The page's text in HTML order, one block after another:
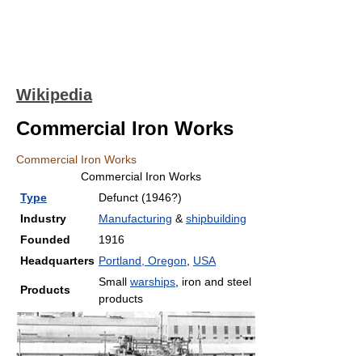
Wikipedia
Commercial Iron Works
Commercial Iron Works
Commercial Iron Works
Type
Defunct (1946?)
Industry
Manufacturing & shipbuilding
Founded
1916
Headquarters Portland, Oregon USA
Products
Small warships , iron and steel
products